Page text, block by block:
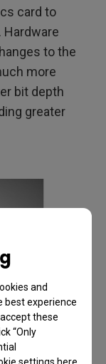
and
best experience
these
“Only
card to
to the
more
bit depth
greater